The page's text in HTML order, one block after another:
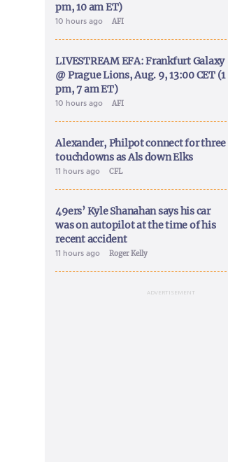
pm, 10 am ET)
10 hours ago AFI
LIVESTREAM EFA: Frankfurt Galaxy
@ Prague Lions, Aug. 9, 13:00 CET (1
pm, 7 am ET)
10 hours ago AFI
Alexander, Philpot connect for three
touchdowns as Als down Elks
11 hours ago CFL
49ers’ Kyle Shanahan says his car
was on autopilot at the time of his
recent accident
11 hours ago Roger Kelly
ADVERTISEMENT